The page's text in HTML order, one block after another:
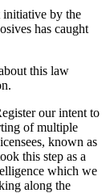
initiative by the
has caught
this law
our intent to
of multiple
known as
this step as a
which we
along the